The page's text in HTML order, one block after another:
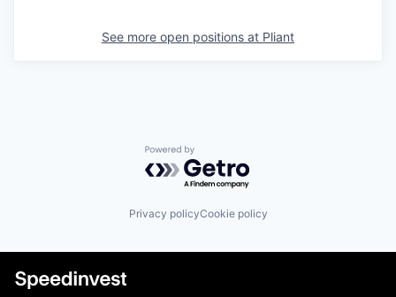
See more open positions at Pliant
Powered by Getro.com
Privacy policyCookie policy